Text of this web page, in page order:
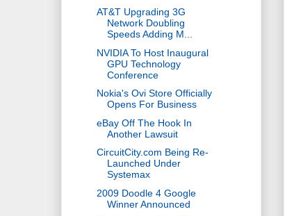
AT&T Upgrading 3G
Network Doubling
Speeds Adding M...
NVIDIA To Host Inaugural
GPU Technology
Conference
Nokia's Ovi Store Officially
Opens For Business
eBay Off The Hook In
Another Lawsuit
CircuitCity.com Being Re-
Launched Under
Systemax
2009 Doodle 4 Google
Winner Announced